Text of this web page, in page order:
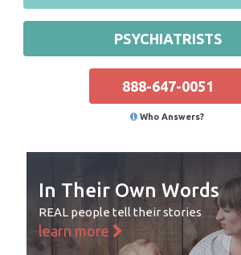
PSYCHIATRISTS
888-647-0051
Who Answers?
In Their Own Words
REAL people tell their stories
learn more